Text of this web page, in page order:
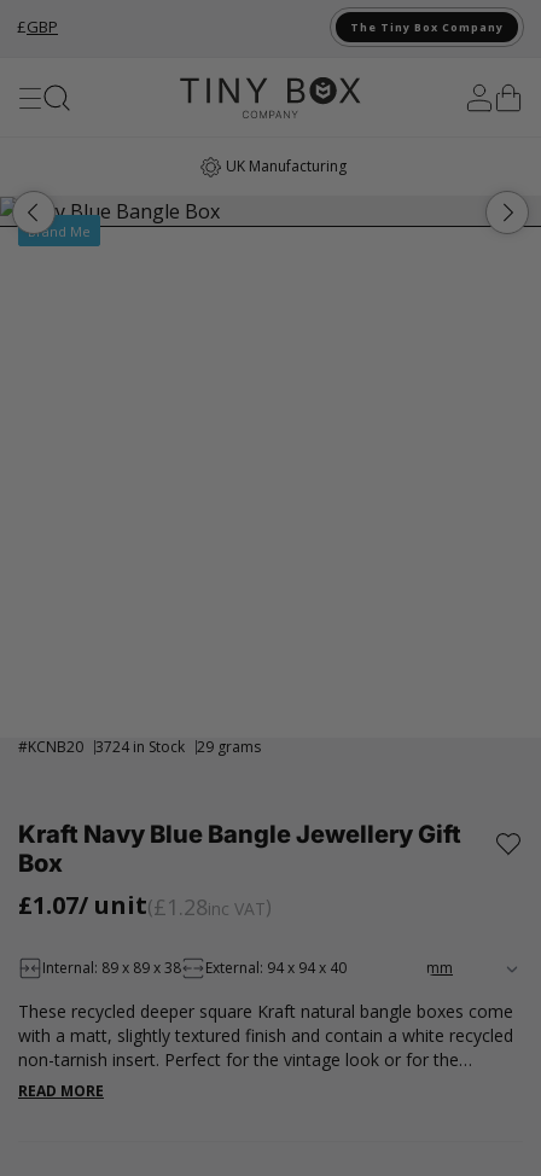
£GBP The Tiny Box Company
UK Manufacturing
Brand Me
#KCNB20 3724 in Stock 29 grams
Kraft Navy Blue Bangle Jewellery Gift
Box
£1.07/ unit £1.28inc VAT
Internal: 89 x 89 x 38 External: 94 x 94 x 40
These recycled deeper square Kraft natural bangle boxes come
with a matt, slightly textured finish and contain a white recycled
non-tarnish insert. Perfect for the vintage look or for the
environmentally conscious.Please note that all measurements
READ MORE